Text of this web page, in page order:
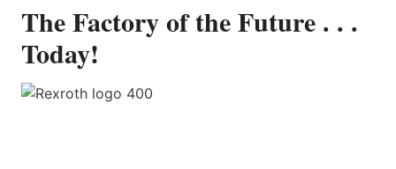
The Factory of the Future . . .
Today!